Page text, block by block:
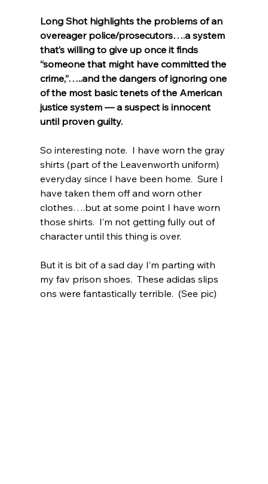
Long Shot highlights the problems of an
overeager police/prosecutors….a system
that’s willing to give up once it finds
“someone that might have committed the
crime,”…..and the dangers of ignoring one
of the most basic tenets of the American
justice system — a suspect is innocent
until proven guilty.
So interesting note.  I have worn the gray
shirts (part of the Leavenworth uniform)
everyday since I have been home.  Sure I
have taken them off and worn other
clothes….but at some point I have worn
those shirts.  I’m not getting fully out of
character until this thing is over.
But it is bit of a sad day I’m parting with
my fav prison shoes.  These adidas slips
ons were fantastically terrible.  (See pic)